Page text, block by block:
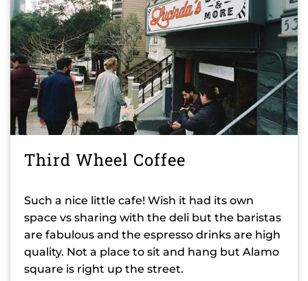
Third Wheel Coffee
Such a nice little cafe! Wish it had its own
space vs sharing with the deli but the baristas
are fabulous and the espresso drinks are high
quality. Not a place to sit and hang but Alamo
square is right up the street.